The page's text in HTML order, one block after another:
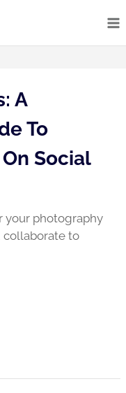
A
To
Social
your photography
collaborate to